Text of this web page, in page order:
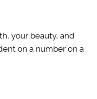
your beauty, and
on a number on a